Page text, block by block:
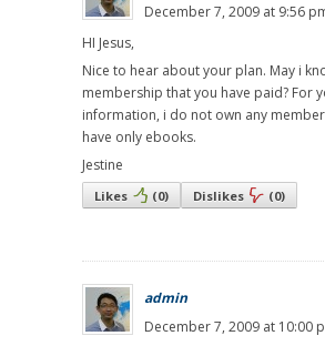
December 7, 2009 at 9:56
HI Jesus,
Nice to hear about your plan. May i
membership that you have paid? For
information, i do not own any
have only ebooks.
Jestine
Likes (0) Dislikes (0)
admin
December 7, 2009 at 10:00